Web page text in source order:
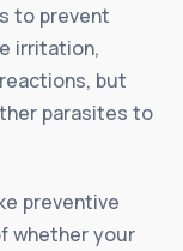
to prevent
irritation,
but
parasites to
preventive
whether your